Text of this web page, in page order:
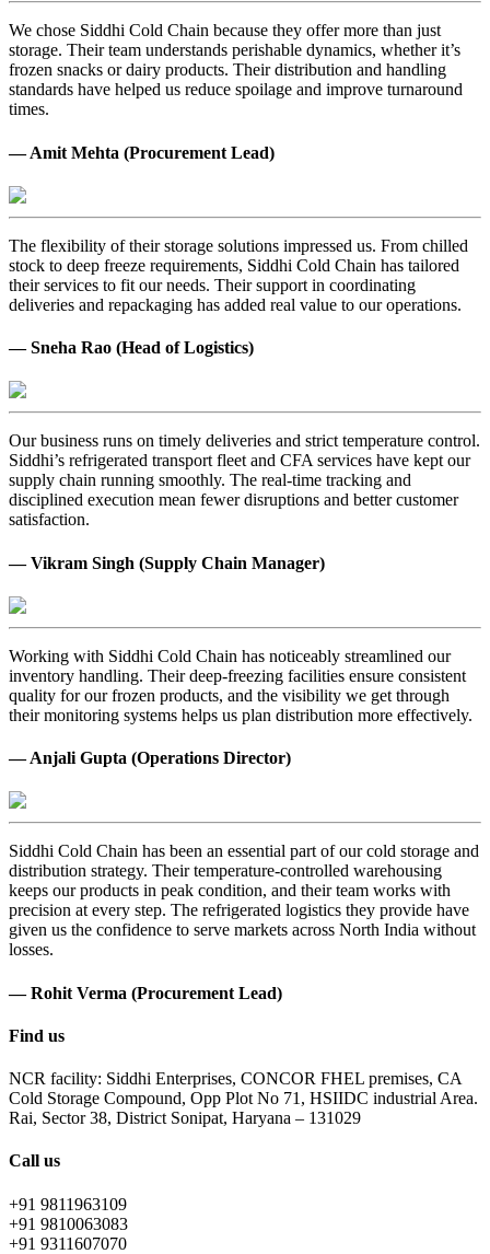
We chose Siddhi Cold Chain because they offer more than just
storage. Their team understands perishable dynamics, whether it’s
frozen snacks or dairy products. Their distribution and handling
standards have helped us reduce spoilage and improve turnaround
times.
— Amit Mehta (Procurement Lead)
The flexibility of their storage solutions impressed us. From chilled
stock to deep freeze requirements, Siddhi Cold Chain has tailored
their services to fit our needs. Their support in coordinating
deliveries and repackaging has added real value to our operations.
— Sneha Rao (Head of Logistics)
Our business runs on timely deliveries and strict temperature control.
Siddhi’s refrigerated transport fleet and CFA services have kept our
supply chain running smoothly. The real-time tracking and
disciplined execution mean fewer disruptions and better customer
satisfaction.
— Vikram Singh (Supply Chain Manager)
Working with Siddhi Cold Chain has noticeably streamlined our
inventory handling. Their deep-freezing facilities ensure consistent
quality for our frozen products, and the visibility we get through
their monitoring systems helps us plan distribution more effectively.
— Anjali Gupta (Operations Director)
Siddhi Cold Chain has been an essential part of our cold storage and
distribution strategy. Their temperature-controlled warehousing
keeps our products in peak condition, and their team works with
precision at every step. The refrigerated logistics they provide have
given us the confidence to serve markets across North India without
losses.
— Rohit Verma (Procurement Lead)
Find us
NCR facility: Siddhi Enterprises, CONCOR FHEL premises, CA
Cold Storage Compound, Opp Plot No 71, HSIIDC industrial Area.
Rai, Sector 38, District Sonipat, Haryana – 131029
Call us
+91 9811963109
+91 9810063083
+91 9311607070